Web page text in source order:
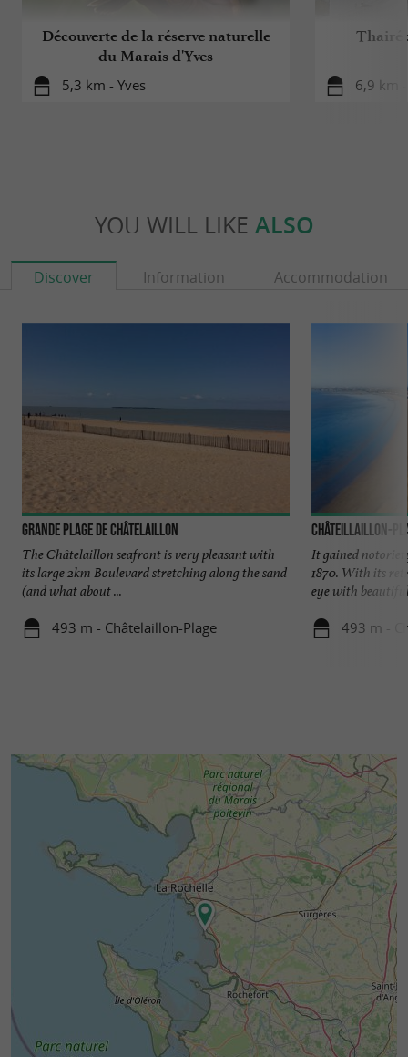
Découverte de la réserve naturelle
du Marais d'Yves
5,3 km - Yves
Thairé
6,9 km
YOU WILL LIKE ALSO
Discover Information Accommodation
Grande Plage de Châtelaillon
The Châtelaillon seafront is very pleasant with
its large 2km Boulevard stretching along the sand
(and what about ...
493 m - Châtelaillon-Plage
Châteillaillon-
It gained
1870. With its
eye with
493 m -